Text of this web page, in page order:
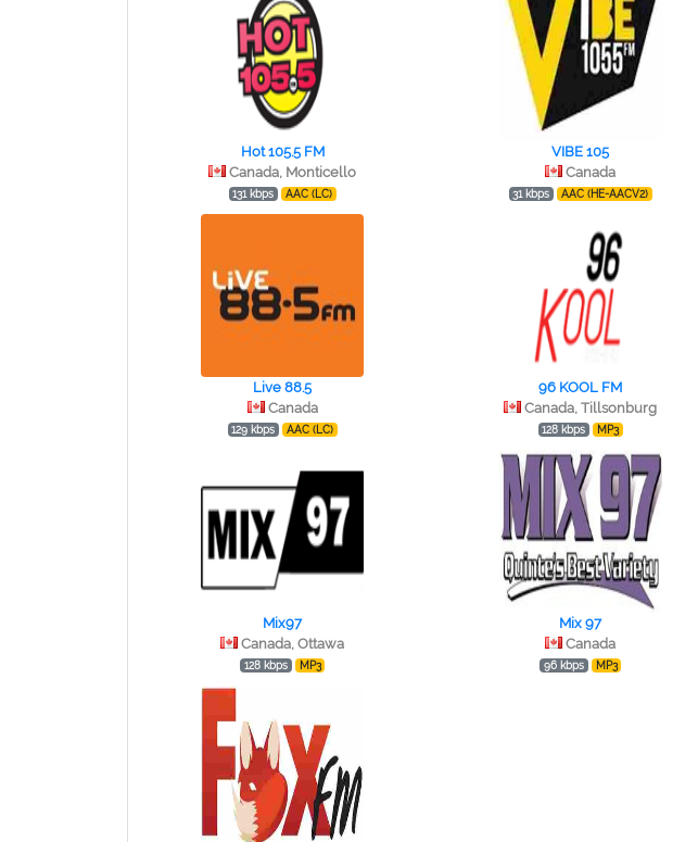
Hot 105.5 FM
Canada, Monticello
131 kbps AAC (LC)
VIBE 105
Canada
31 kbps AAC (HE-AACV2)
Live 88.5
Canada
129 kbps AAC (LC)
96 KOOL FM
Canada, Tillsonburg
128 kbps MP3
Mix97
Canada, Ottawa
128 kbps MP3
Mix 97
Canada
96 kbps MP3